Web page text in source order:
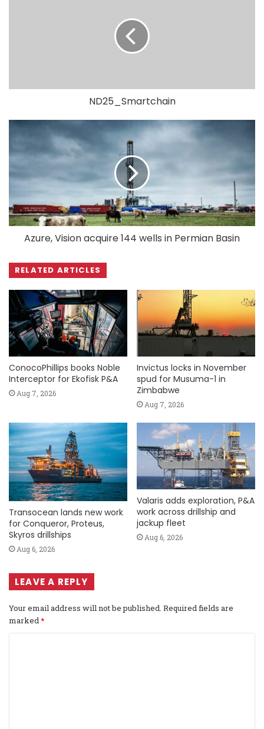
ND25_Smartchain
Azure, Vision acquire 144 wells in Permian Basin
RELATED ARTICLES
ConocoPhillips books Noble
Interceptor for Ekofisk P&A
Aug 7, 2026
Invictus locks in November
spud for Musuma-1 in
Zimbabwe
Aug 7, 2026
Transocean lands new work
for Conqueror, Proteus,
Skyros drillships
Aug 6, 2026
Valaris adds exploration, P&A
work across drillship and
jackup fleet
Aug 6, 2026
LEAVE A REPLY
Your email address will not be published. Required fields are
marked*